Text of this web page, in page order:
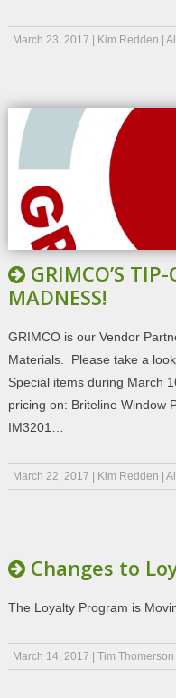
March 23, 2017 Kim Redden
GRIMCO’S
MADNESS!
GRIMCO is our Vendor
Materials. Please take a
Special items during March
pricing on: Briteline Window
IM3201…
March 22, 2017 Kim Redden
Changes to
The Loyalty Program is
March 14, 2017 Tim Thomerson